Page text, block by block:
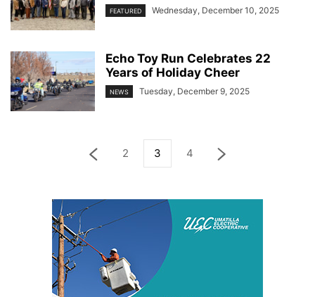
FEATURED Wednesday, December 10, 2025
Echo Toy Run Celebrates 22
Years of Holiday Cheer
NEWS Tuesday, December 9, 2025
2 3 4